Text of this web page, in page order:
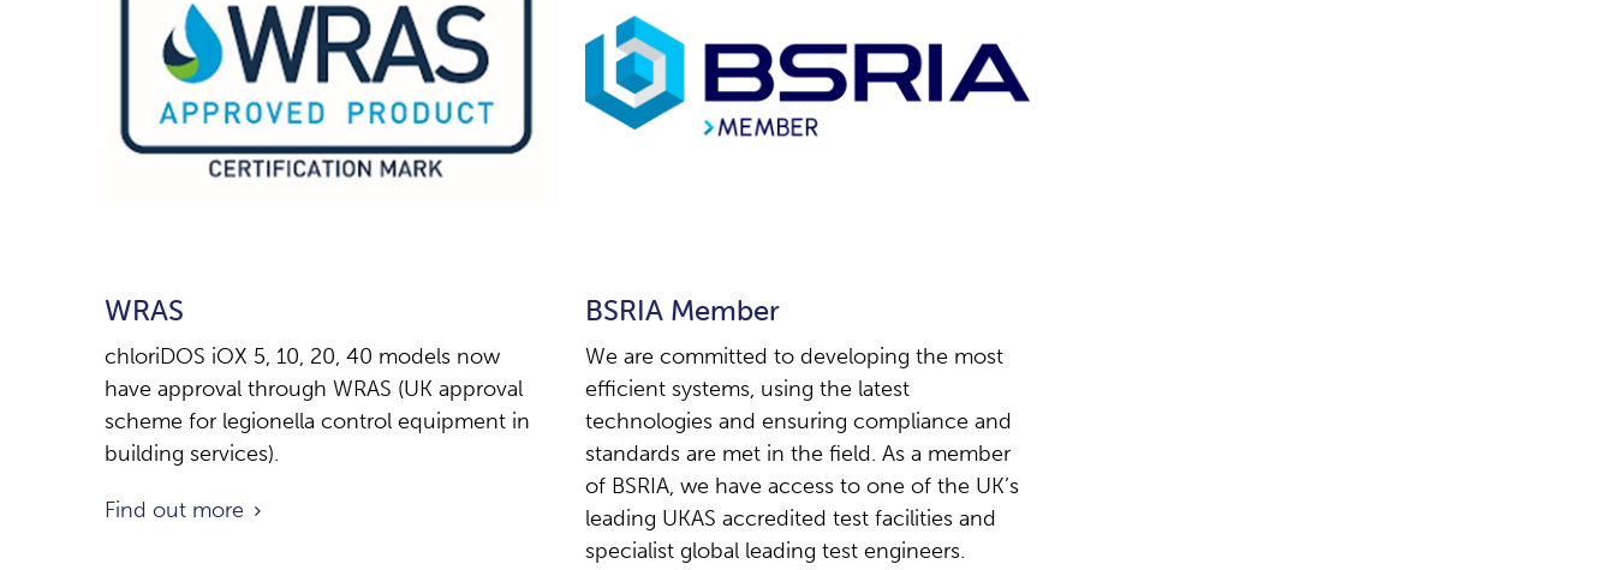
WRAS
chloriDOS iOX 5, 10, 20, 40 models now
have approval through WRAS (UK approval
scheme for legionella control equipment in
building services).
Find out more
BSRIA Member
We are committed to developing the most
efficient systems, using the latest
technologies and ensuring compliance and
standards are met in the field. As a member
of BSRIA, we have access to one of the UK’s
leading UKAS accredited test facilities and
specialist global leading test engineers.